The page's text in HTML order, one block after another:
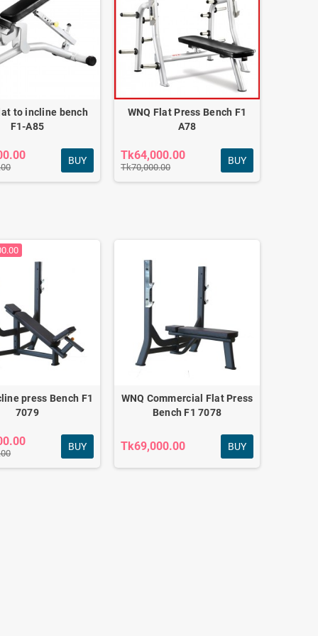
Adjustable Dumbbell
Tk2,340.00
Tk2,550.00
to incline bench
F1-A85
BUY
WNQ Flat Press Bench F1
A78
Tk64,000.00
Tk70,000.00
BUY
press Bench F1
7079
BUY
WNQ Commercial Flat Press
Bench F1 7078
Tk69,000.00 BUY